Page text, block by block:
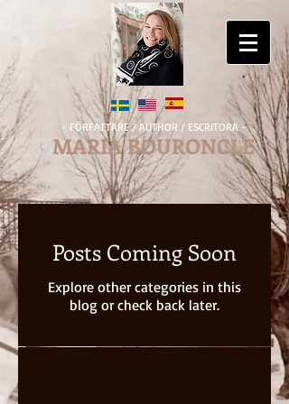
- FÖRFATTARE / AUTHOR / ESCRITORA -
MARIA BOURONCLE
Posts Coming Soon
Explore other categories in this
blog or check back later.